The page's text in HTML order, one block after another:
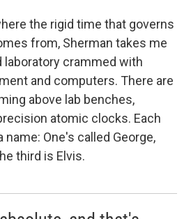
the rigid time that governs
from, Sherman takes me
laboratory crammed with
and computers. There are
above lab benches,
atomic clocks. Each
name: One's called George,
third is Elvis.